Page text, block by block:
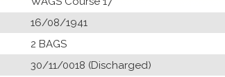
16/08/1941
2 BAGS
30/11/0018 (Discharged)